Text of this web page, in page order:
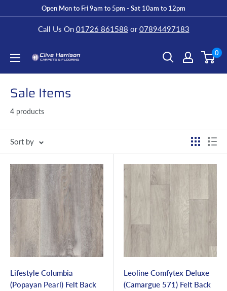
Open Mon to Fri 9am to 5pm - Sat 10am to 12pm
Call Us On 01726 861588 or07894497183
0
Sale Items
4 products
Sort by
Lifestyle Columbia
(Popayan Pearl) Felt Back
Leoline Comfytex Deluxe
(Camargue 571) Felt Back